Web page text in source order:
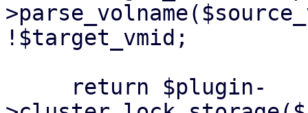
!$target_vmid;